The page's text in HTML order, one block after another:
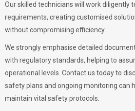
Our skilled technicians will work diligently
requirements, creating customised
without compromising efficiency.
We strongly emphasise detailed
with regulatory standards, helping to
operational levels. Contact us today to
safety plans and ongoing monitoring can
maintain vital safety protocols.